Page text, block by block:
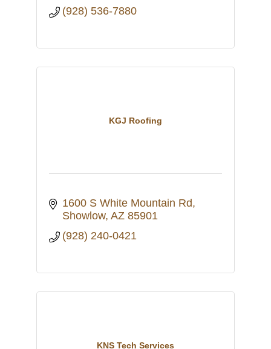
(928) 536-7880
KGJ Roofing
1600 S White Mountain Rd
Showlow AZ 85901
(928) 240-0421
KNS Tech Services